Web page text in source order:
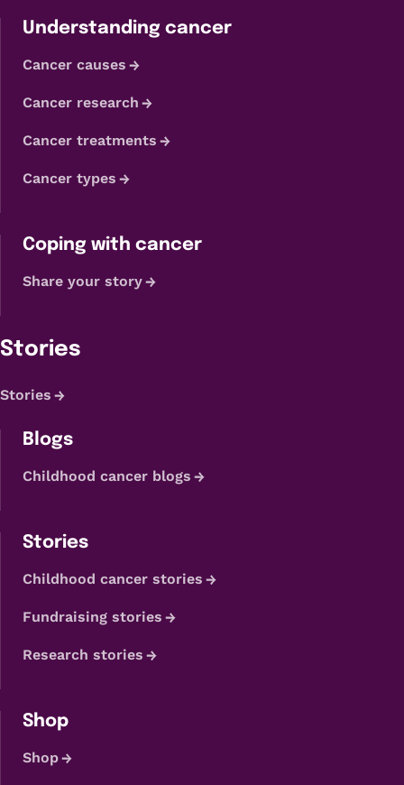
Understanding cancer
Cancer causes
Cancer research
Cancer treatments
Cancer types
Coping with cancer
Share your story
Stories
Stories
Blogs
Childhood cancer blogs
Stories
Childhood cancer stories
Fundraising stories
Research stories
Shop
Shop